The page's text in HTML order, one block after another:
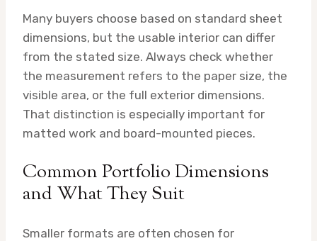
Many buyers choose based on standard sheet
dimensions, but the usable interior can differ
from the stated size. Always check whether
the measurement refers to the paper size, the
visible area, or the full exterior dimensions.
That distinction is especially important for
matted work and board-mounted pieces.
Common Portfolio Dimensions
and What They Suit
Smaller formats are often chosen for